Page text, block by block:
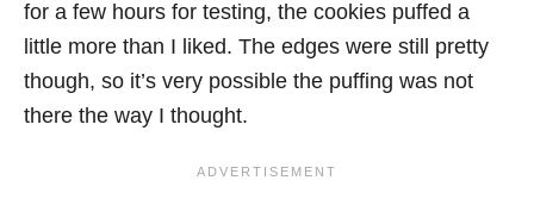
for a few hours for testing, the cookies puffed a
little more than I liked. The edges were still pretty
though, so it’s very possible the puffing was not
there the way I thought.